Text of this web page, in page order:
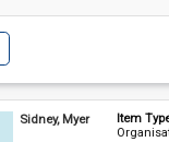
Sidney, Myer Item